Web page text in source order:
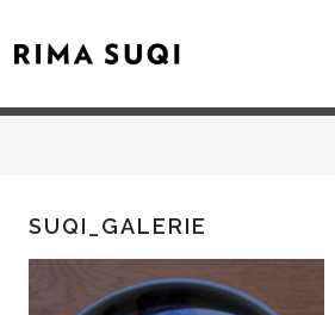
SUQI_GALERIE